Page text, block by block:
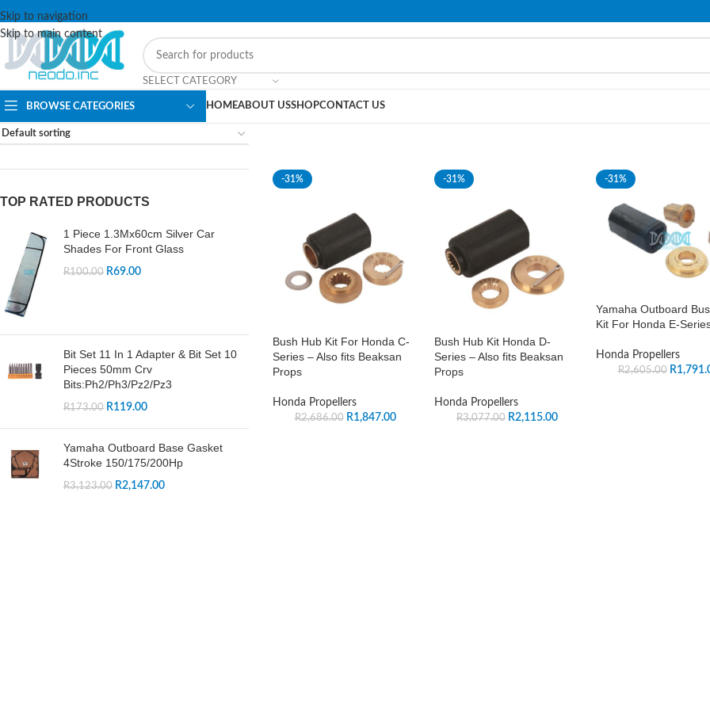
Skip to navigation
Skip to main content
PLEASE NOTE THAT WE ARE ONLINE STORE ONLY.
SELECT CATEGORY
BROWSE CATEGORIES HOMEABOUT USSHOPCONTACT US
TOP RATED PRODUCTS
1 Piece 1.3Mx60cm Silver Car
Shades For Front Glass
R100.00 R69.00
Bit Set 11 In 1 Adapter & Bit Set 10
Pieces 50mm Crv
Bits:Ph2/Ph3/Pz2/Pz3
R173.00 R119.00
Yamaha Outboard Base Gasket
4Stroke 150/175/200Hp
R3,123.00 R2,147.00
-31%
Bush Hub Kit For Honda C-
Series – Also fits Beaksan
Props
Honda Propellers
R2,686.00 R1,847.00
-31%
Bush Hub Kit Honda D-
Series – Also fits Beaksan
Props
Honda Propellers
R3,077.00 R2,115.00
-31%
Yamaha Outboard
Kit For Honda E-
Honda Propellers
R2,605.00 R